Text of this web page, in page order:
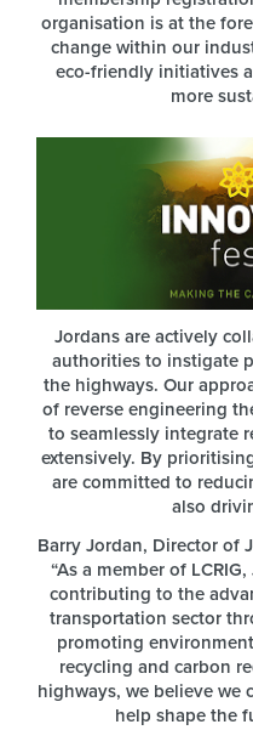
organisation is at the
change within our
eco-friendly initiatives
more
Jordans are actively
authorities to instigate
the highways. Our
of reverse engineering
to seamlessly integrate
extensively. By
are committed to
also
Barry Jordan, Director of
“As a member of
contributing to the
transportation sector
promoting
recycling and carbon
highways, we believe we
help shape the